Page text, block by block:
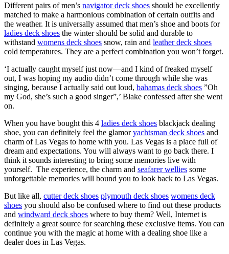
Different pairs of men’s navigator deck shoes should be excellently
matched to make a harmonious combination of certain outfits and
the weather. It is universally assumed that men’s shoe and boots for
ladies deck shoes the winter should be solid and durable to
withstand womens deck shoes snow, rain and leather deck shoes
cold temperatures. They are a perfect combination you won’t forget.
‘I actually caught myself just now—and I kind of freaked myself
out, I was hoping my audio didn’t come through while she was
singing, because I actually said out loud, bahamas deck shoes ”Oh
my God, she’s such a good singer”,’ Blake confessed after she went
on.
When you have bought this 4 ladies deck shoes blackjack dealing
shoe, you can definitely feel the glamoryachtsman deck shoes and
charm of Las Vegas to home with you. Las Vegas is a place full of
dream and expectations. You will always want to go back there. I
think it sounds interesting to bring some memories live with
yourself. The experience, the charm and seafarer wellies some
unforgettable memories will bound you to look back to Las Vegas.
But like all, cutter deck shoes plymouth deck shoes womens deck
shoes you should also be confused where to find out these products
and windward deck shoes where to buy them? Well, Internet is
definitely a great source for searching these exclusive items. You can
continue you with the magic at home with a dealing shoe like a
dealer does in Las Vegas.